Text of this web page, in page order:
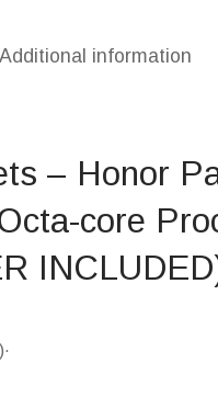
Additional information
– Honor
core